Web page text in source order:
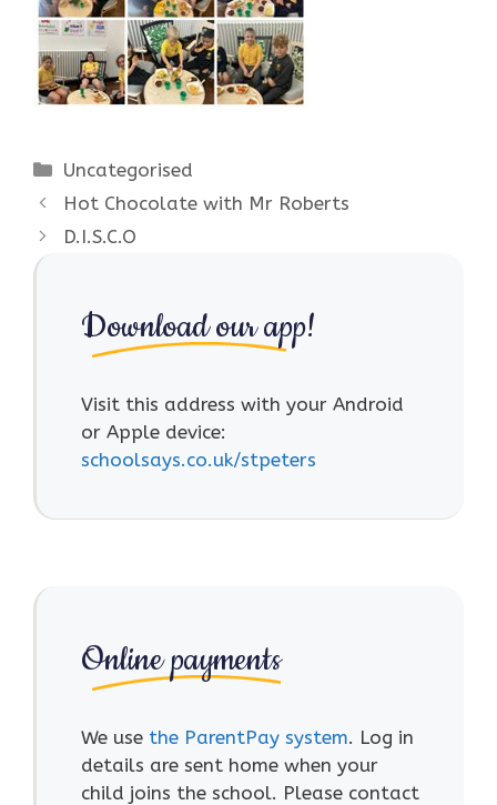
Categories
Uncategorised
Hot Chocolate with Mr Roberts
D.I.S.C.O
Download our app!
Visit this address with your Android
or Apple device:
schoolsays.co.uk/stpeters
Online payments
We use the ParentPay system. Log in
details are sent home when your
child joins the school. Please contact